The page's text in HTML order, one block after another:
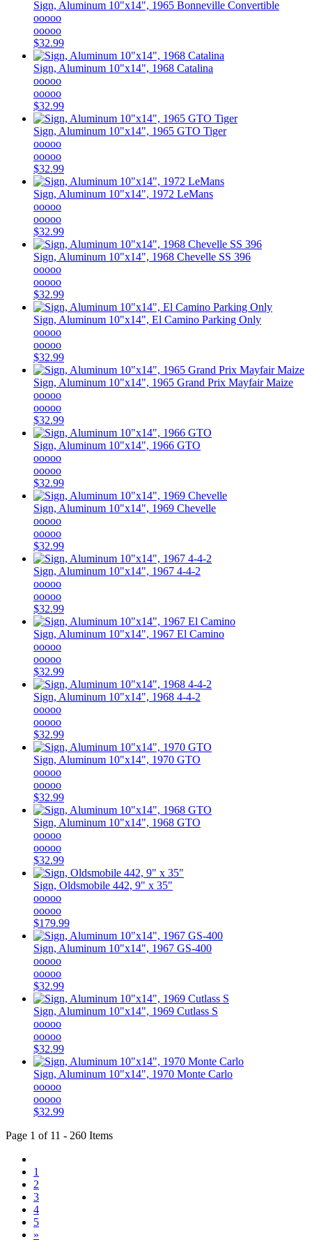
Sign, Aluminum 10"x14", 1965 Bonneville Convertible
ooooo
ooooo
$32.99
Sign, Aluminum 10"x14", 1968 Catalina
ooooo
ooooo
$32.99
Sign, Aluminum 10"x14", 1965 GTO Tiger
ooooo
ooooo
$32.99
Sign, Aluminum 10"x14", 1972 LeMans
ooooo
ooooo
$32.99
Sign, Aluminum 10"x14", 1968 Chevelle SS 396
ooooo
ooooo
$32.99
Sign, Aluminum 10"x14", El Camino Parking Only
ooooo
ooooo
$32.99
Sign, Aluminum 10"x14", 1965 Grand Prix Mayfair Maize
ooooo
ooooo
$32.99
Sign, Aluminum 10"x14", 1966 GTO
ooooo
ooooo
$32.99
Sign, Aluminum 10"x14", 1969 Chevelle
ooooo
ooooo
$32.99
Sign, Aluminum 10"x14", 1967 4-4-2
ooooo
ooooo
$32.99
Sign, Aluminum 10"x14", 1967 El Camino
ooooo
ooooo
$32.99
Sign, Aluminum 10"x14", 1968 4-4-2
ooooo
ooooo
$32.99
Sign, Aluminum 10"x14", 1970 GTO
ooooo
ooooo
$32.99
Sign, Aluminum 10"x14", 1968 GTO
ooooo
ooooo
$32.99
Sign, Oldsmobile 442, 9" x 35"
ooooo
ooooo
$179.99
Sign, Aluminum 10"x14", 1967 GS-400
ooooo
ooooo
$32.99
Sign, Aluminum 10"x14", 1969 Cutlass S
ooooo
ooooo
$32.99
Sign, Aluminum 10"x14", 1970 Monte Carlo
ooooo
ooooo
$32.99
Page 1 of 11 - 260 Items
1
2
3
4
5
»